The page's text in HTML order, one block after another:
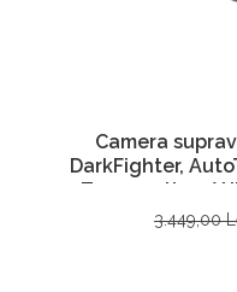
Camera
DarkFighter,
Zoom optic 25X
Difuzor- HIKVISION
3.449,00